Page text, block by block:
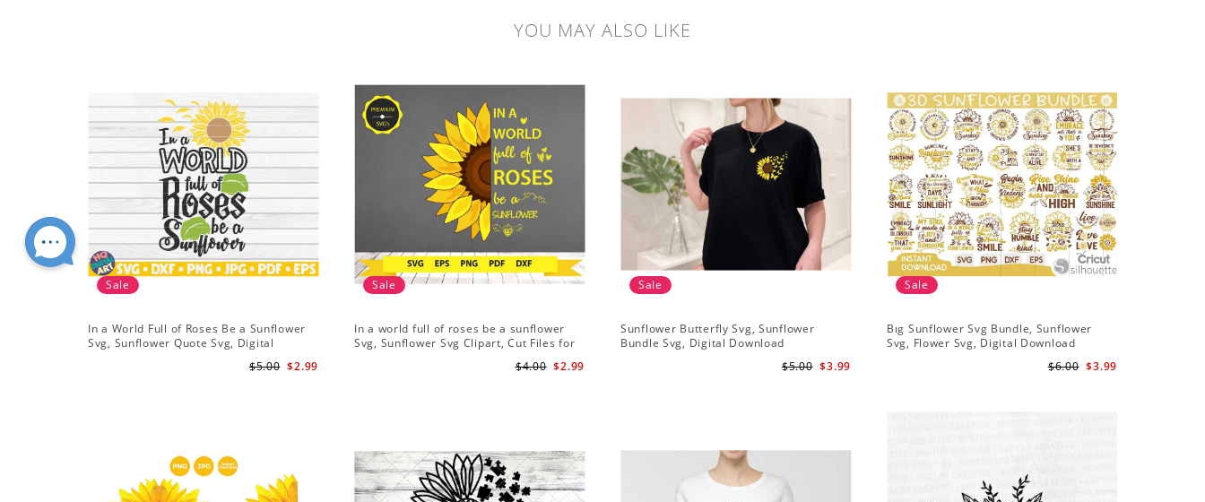
YOU MAY ALSO LIKE
Sale
In a World Full of Roses Be a Sunflower
Svg, Sunflower Quote Svg, Digital
$2.99
$5.00
Sale
In a world full of roses be a sunflower
Svg, Sunflower Svg Clipart, Cut Files for
$2.99
$4.00
Sale
Sunflower Butterfly Svg, Sunflower
Bundle Svg, Digital Download
$3.99
$5.00
Sale
Bıg Sunflower Svg Bundle, Sunflower
Svg, Flower Svg, Digital Download
$3.99
$6.00